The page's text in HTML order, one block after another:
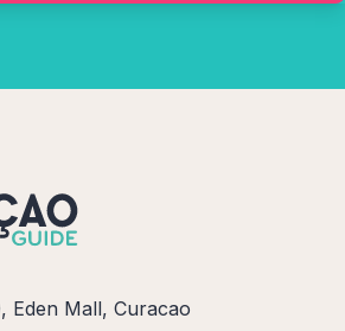
Eden Mall, Curacao